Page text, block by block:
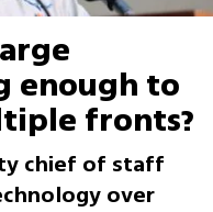
enough to
fronts?
chief of staff
over